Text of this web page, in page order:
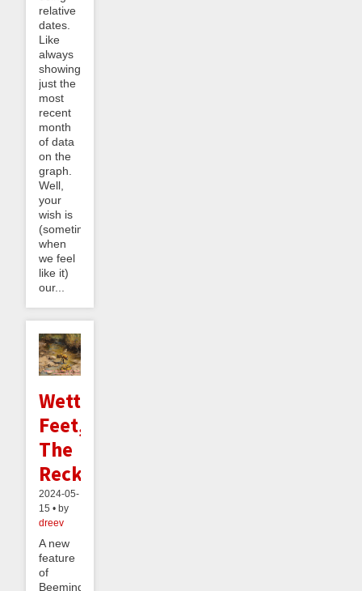
relative
dates.
Like
always
showing
just the
most
recent
month
of data
on the
graph.
Well,
your
wish is
(sometimes,
when
we feel
like it)
our...
Wetter
Feet,
The
Reckoning
2024-05-
15 • by
dreev
A new
feature
of
Beeminder